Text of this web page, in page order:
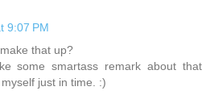
9:07 PM
that up?
some smartass remark about that
just in time. :)